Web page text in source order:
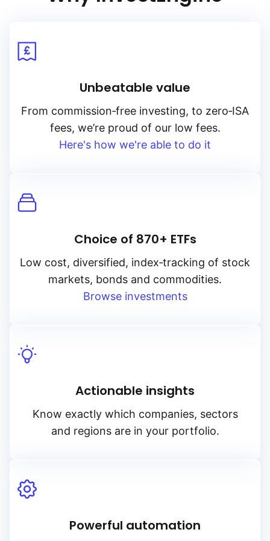
Unbeatable value
From commission‑free investing, to zero‑ISA
fees, we’re proud of our low fees.
Here's how we're able to do it
Choice of 870+ ETFs
Low cost, diversified, index‑tracking of stock
markets, bonds and commodities.
Browse investments
Actionable insights
Know exactly which companies, sectors
and regions are in your portfolio.
Powerful automation